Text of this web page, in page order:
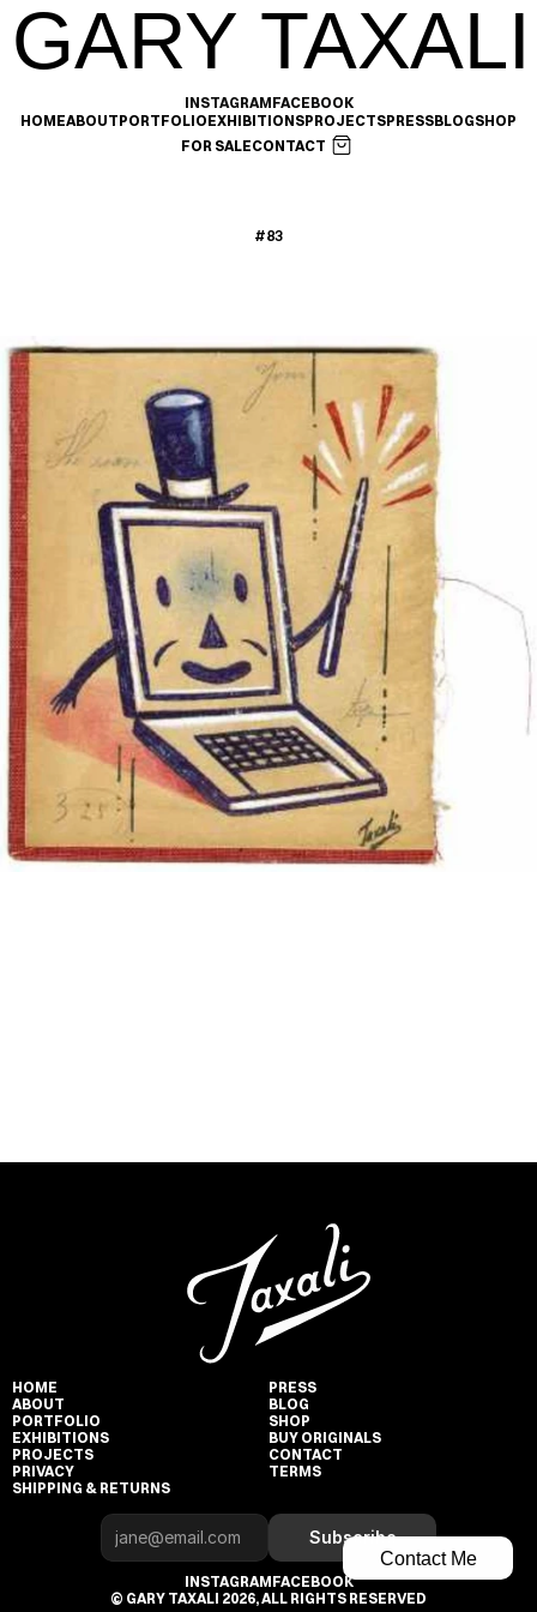
GARY TAXALI
INSTAGRAMFACEBOOK
HOMEABOUTPORTFOLIOEXHIBITIONSPROJECTSPRESSBLOGSHOP
FOR SALECONTACT
#83
Contact Me
HOME
ABOUT
PORTFOLIO
EXHIBITIONS
PROJECTS
PRIVACY
SHIPPING & RETURNS
PRESS
BLOG
SHOP
BUY ORIGINALS
CONTACT
TERMS
Subscribe
INSTAGRAMFACEBOOK
© GARY TAXALI 2026, ALL RIGHTS RESERVED